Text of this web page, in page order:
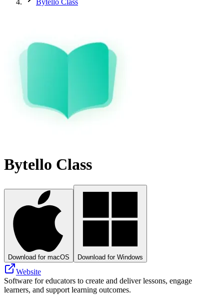
Bytello Class
Bytello Class
Download for macOS Download for Windows
Website
Software for educators to create and deliver lessons, engage
learners, and support learning outcomes.